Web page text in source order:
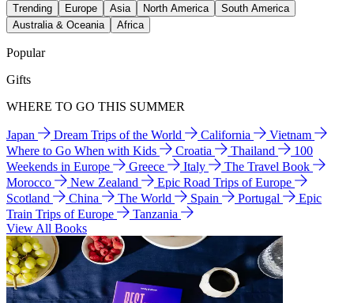
Trending Europe Asia North America
South America
Australia & Oceania
Africa
Popular
Gifts
WHERE TO GO THIS SUMMER
Japan Dream Trips of the World California
Vietnam
Where to Go When with Kids
Croatia Thailand
100
Weekends in Europe
Greece Italy
The Travel Book
Morocco
New Zealand
Epic Road Trips of Europe
Scotland
China The World Spain Portugal
Epic
Train Trips of Europe
Tanzania
View All Books